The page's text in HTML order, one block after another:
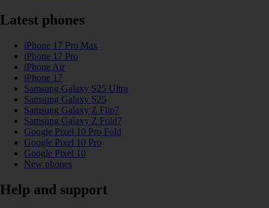
Latest phones
iPhone 17 Pro Max
iPhone 17 Pro
iPhone Air
iPhone 17
Samsung Galaxy S25 Ultra
Samsung Galaxy S25
Samsung Galaxy Z Flip7
Samsung Galaxy Z Fold7
Google Pixel 10 Pro Fold
Google Pixel 10 Pro
Google Pixel 10
New phones
Help and support